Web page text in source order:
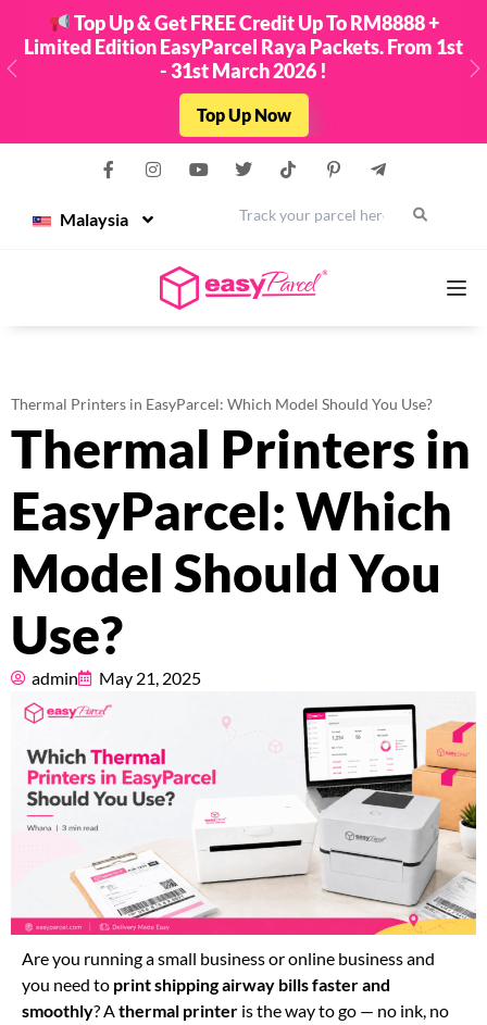
Top Up & Get FREE Credit Up To RM8888 +
Limited Edition EasyParcel Raya Packets. From 1st
- 31st March 2026 !
Top Up Now
Previous
Malaysia
Couriers
Pricing
About
Resources
Marketplace
Thermal Printers in EasyParcel: Which Model Should You Use?
Thermal Printers in
EasyParcel: Which
Model Should You
Use?
admin May 21, 2025
Are you running a small business or online business and
you need to print shipping airway bills faster and
smoothly? Athermal printer is the way to go — no ink, no